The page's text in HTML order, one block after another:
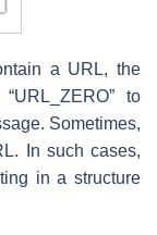
a URL, the
to
Sometimes,
In such cases,
in a structure